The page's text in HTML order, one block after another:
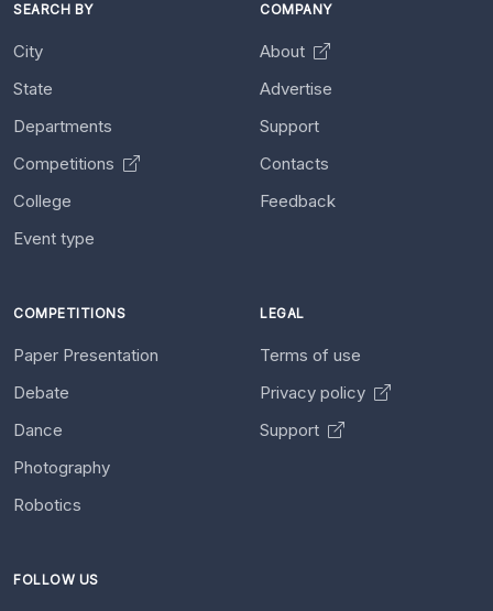
SEARCH BY
City
State
Departments
Competitions
College
Event type
COMPANY
About
Advertise
Support
Contacts
Feedback
COMPETITIONS
Paper Presentation
Debate
Dance
Photography
Robotics
LEGAL
Terms of use
Privacy policy
Support
FOLLOW US